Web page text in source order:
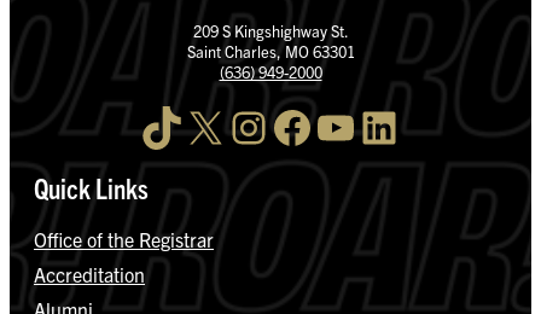
209 S Kingshighway St.
Saint Charles, MO 63301
(636) 949-2000
TikTok X InstagramFacebook YouTube LinkedIn
Quick Links
Office of the Registrar
Accreditation
Alumni